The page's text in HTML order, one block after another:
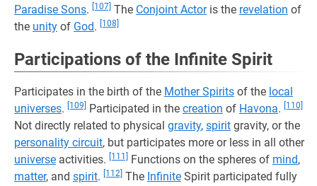
Paradise Sons. [107] The Conjoint Actoris the revelation of
the unity of God. [108]
Participations of the Infinite Spirit
Participates in the birth of the Mother Spirits of the local
universes. [109] Participated in the creation of Havona. [110]
Not directly related to physical gravity, spirit gravity, or the
personality circuit, but participates more or less in all other
universe activities. [111] Functions on the spheres of mind,
matter, and spirit. [112] The Infinite Spirit participated fully